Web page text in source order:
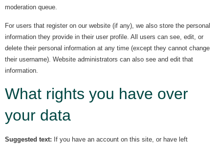
moderation queue.
For users that register on our website (if any), we also store the personal
information they provide in their user profile. All users can see, edit, or
delete their personal information at any time (except they cannot change
their username). Website administrators can also see and edit that
information.
What rights you have over
your data
Suggested text: If you have an account on this site, or have left